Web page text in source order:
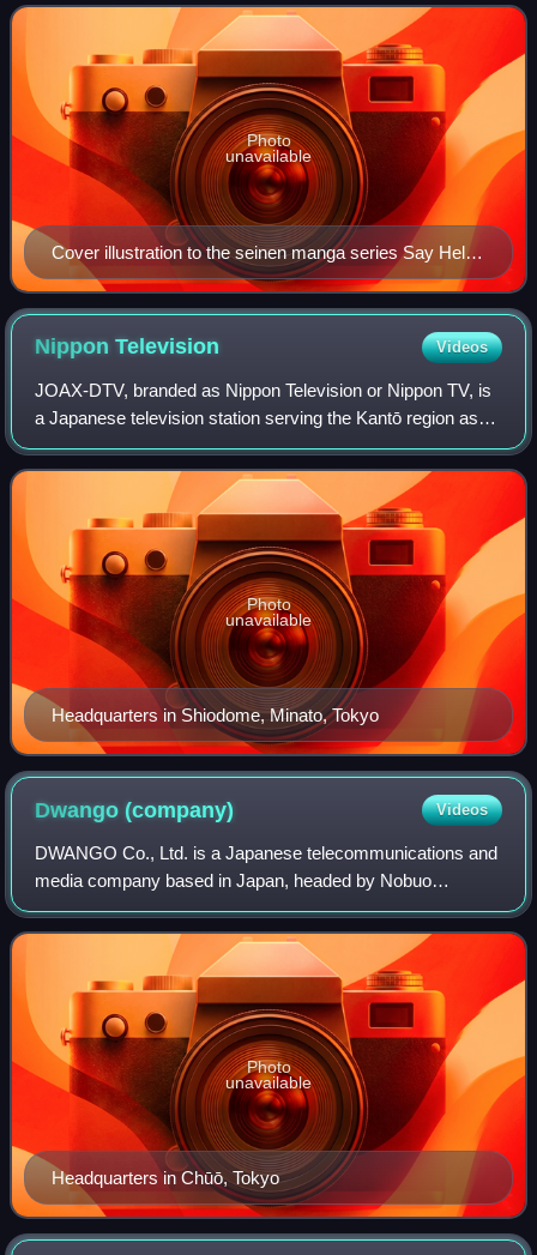
categories of manga.
Cover illustration to the seinen manga series Say Hello
to Black Jack by Shūhō Satō
Photo
unavailable
NipponTelevision Videos
JOAX-DTV, branded as Nippon Television or Nippon TV, is
a Japanese television station serving the Kantō region as
the flagship station of the Nippon News Network and the
Nippon Television Network Syst
Headquarters in Shiodome, Minato, Tokyo
Photo
unavailable
Dwango(company) Videos
DWANGO Co., Ltd. is a Japanese telecommunications and
media company based in Japan, headed by Nobuo
Kawakami. The company became a wholly owned
subsidiary of Kadokawa Corporation on October 1, 2014. T
Headquarters in Chūō, Tokyo
Photo
unavailable